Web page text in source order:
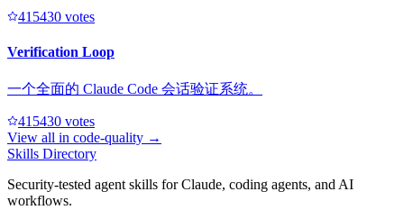
415430 votes
Verification Loop
一个全面的 Claude Code 会话验证系统。
415430 votes
View all in code-quality →
Skills Directory
Security-tested agent skills for Claude, coding agents, and AI
workflows.